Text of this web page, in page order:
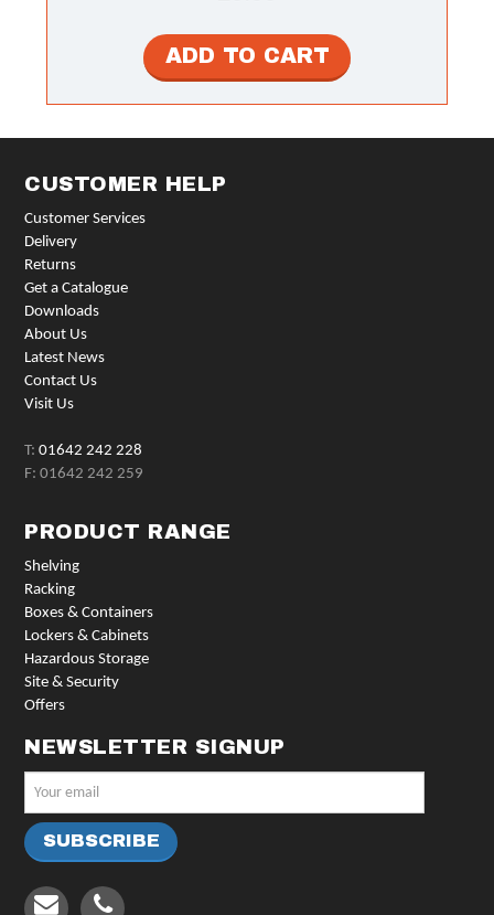
CUSTOMER HELP
Customer Services
Delivery
Returns
Get a Catalogue
Downloads
About Us
Latest News
Contact Us
Visit Us
T:01642 242 228
F: 01642 242 259
PRODUCT RANGE
Shelving
Racking
Boxes & Containers
Lockers & Cabinets
Hazardous Storage
Site & Security
Offers
NEWSLETTER SIGNUP